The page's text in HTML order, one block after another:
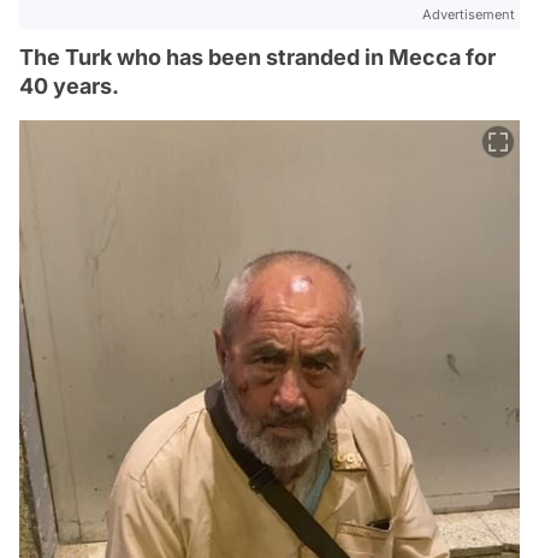
Advertisement
The Turk who has been stranded in Mecca for
40 years.